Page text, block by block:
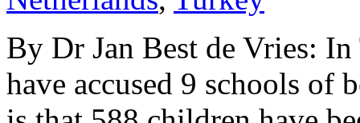
By Dr Jan Best de Vries:
have accused 9 schools of